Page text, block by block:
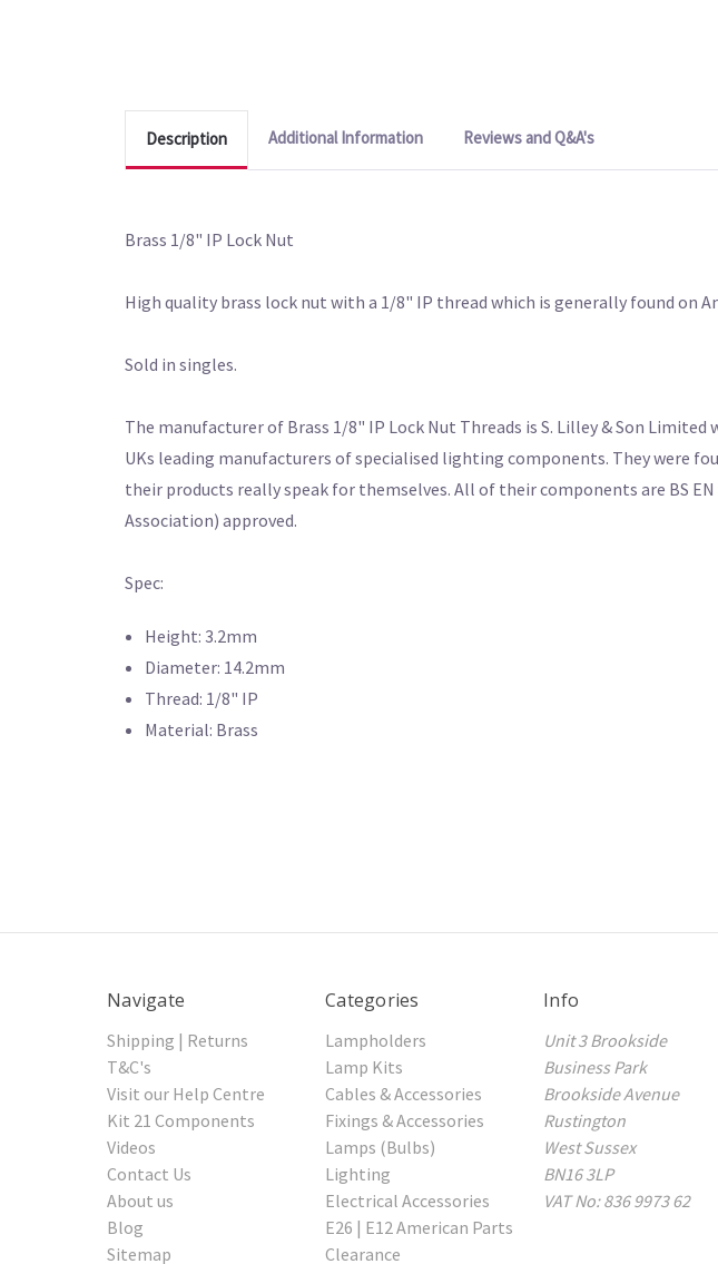
Description Additional Information Reviews and Q&A's
Brass 1/8" IP Lock Nut
High quality brass lock nut with a 1/8" IP thread which is generally found on
Sold in singles.
The manufacturer of Brass 1/8" IP Lock Nut Threads is S. Lilley & Son
UKs leading manufacturers of specialised lighting components. They were
their products really speak for themselves. All of their components are BS
Association) approved.
Spec:
Height: 3.2mm
Diameter: 14.2mm
Thread: 1/8" IP
Material: Brass
Navigate
Shipping | Returns
T&C's
Visit our Help Centre
Kit 21 Components
Videos
Contact Us
About us
Blog
Sitemap
Categories
Lampholders
Lamp Kits
Cables & Accessories
Fixings & Accessories
Lamps (Bulbs)
Lighting
Electrical Accessories
E26 | E12 American Parts
Clearance
Info
Unit 3 Brookside
Business Park
Brookside Avenue
Rustington
West Sussex
BN16 3LP
VAT No: 836 9973 62